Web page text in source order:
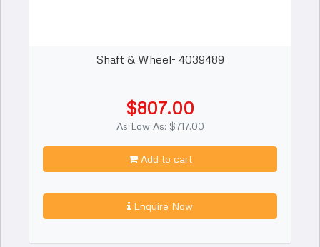
Shaft & Wheel- 4039489
$807.00
As Low As: $717.00
Add to cart
Enquire Now